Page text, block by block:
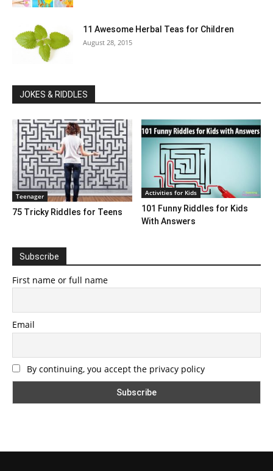
11 Awesome Herbal Teas for Children
August 28, 2015
JOKES & RIDDLES
Teenager
75 Tricky Riddles for Teens
Activities for Kids
101 Funny Riddles for Kids
With Answers
Subscribe
First name or full name
Email
By continuing, you accept the privacy policy